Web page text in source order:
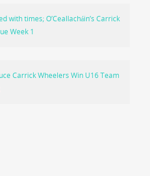
with times; O’Ceallacháin’s Carrick
Week 1
Carrick Wheelers Win U16 Team